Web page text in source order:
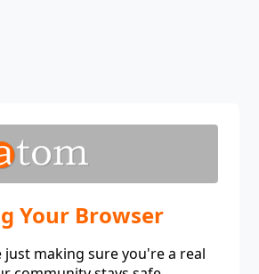
Your Browser
making sure you're a real